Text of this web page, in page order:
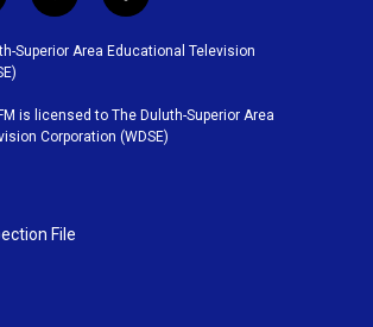
o
u
b
e
a
c
o
o
k
Superior Area Educational Television
is licensed to The Duluth-Superior Area
Corporation (WDSE)
File